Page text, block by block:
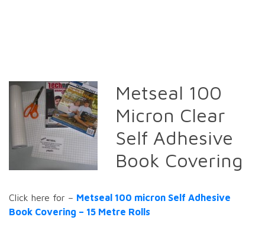
Metseal 100
Micron Clear
Self Adhesive
Book Covering
Click here for – Metseal 100 micron Self Adhesive
Book Covering – 15 Metre Rolls